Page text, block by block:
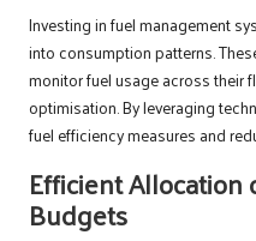
Investing in fuel management
into consumption patterns.
monitor fuel usage across their
optimisation. By leveraging
fuel efficiency measures and
Efficient Allocation
Budgets